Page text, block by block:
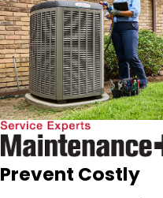
Prevent Costly